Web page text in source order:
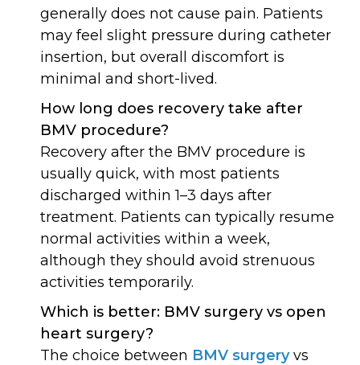
generally does not cause pain. Patients
may feel slight pressure during catheter
insertion, but overall discomfort is
minimal and short-lived.
How long does recovery take after
BMV procedure?
Recovery after the BMV procedure is
usually quick, with most patients
discharged within 1–3 days after
treatment. Patients can typically resume
normal activities within a week,
although they should avoid strenuous
activities temporarily.
Which is better: BMV surgery vs open
heart surgery?
The choice between BMV surgeryvs